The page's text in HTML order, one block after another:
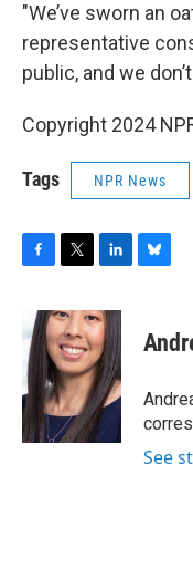
"We’ve sworn an
representative
public, and we
Copyright 2024
Tags NPR News
e
b
o
o
k
i
t
t
e
r
n
k
e
d
I
n
s
y
See